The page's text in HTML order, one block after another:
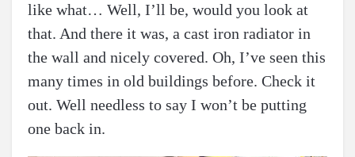
like what… Well, I’ll be, would you look at
that. And there it was, a cast iron radiator in
the wall and nicely covered. Oh, I’ve seen this
many times in old buildings before. Check it
out. Well needless to say I won’t be putting
one back in.